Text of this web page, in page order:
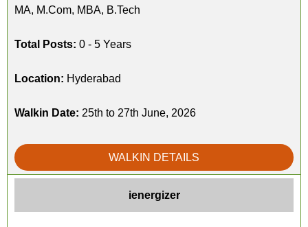
MA, M.Com, MBA, B.Tech
Total Posts: 0 - 5 Years
Location: Hyderabad
Walkin Date: 25th to 27th June, 2026
WALKIN DETAILS
ienergizer